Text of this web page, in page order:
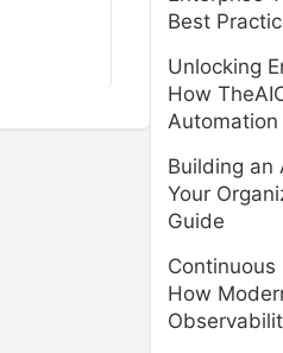
Best
Unlocking
How
Automation
Building an
Your
Guide
How